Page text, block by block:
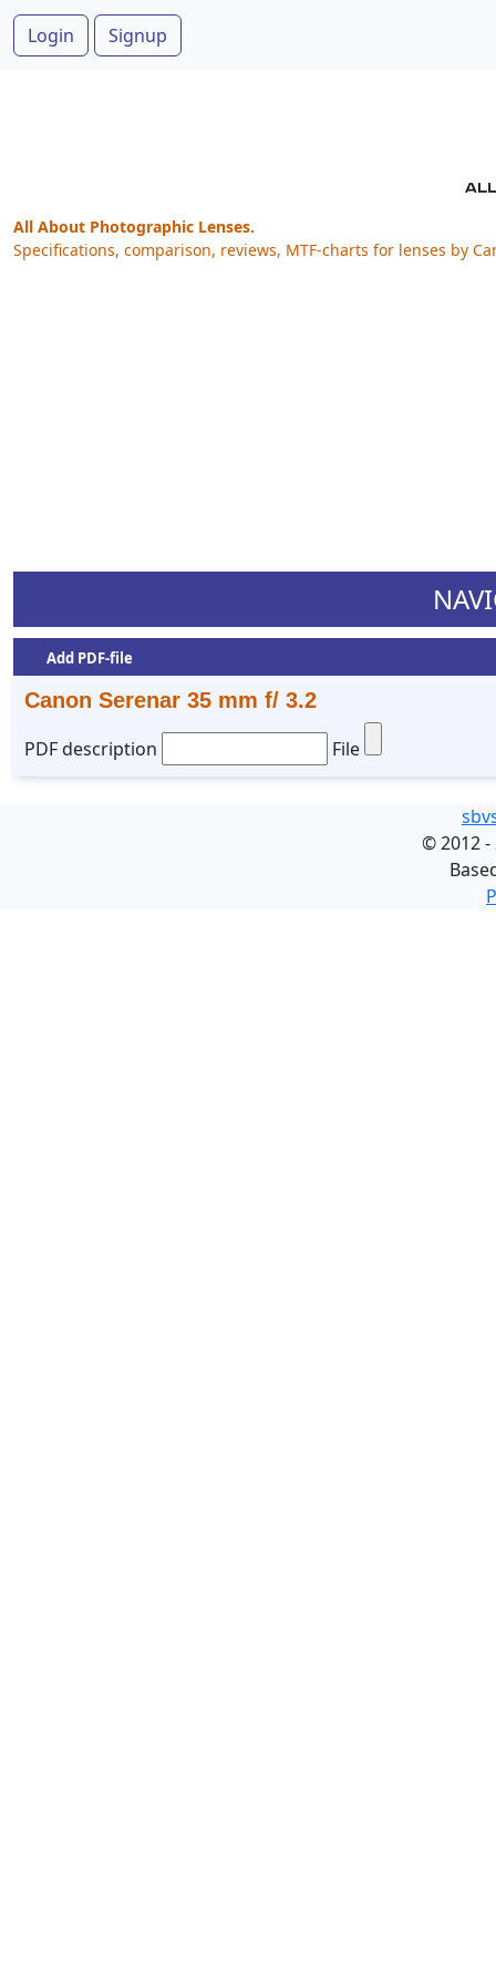
Login Signup
All About Photographic Lenses.
Specifications, comparison, reviews, MTF-charts for lenses by
Add PDF-file
Canon Serenar 35 mm f/ 3.2
PDF description
File
©2012 -